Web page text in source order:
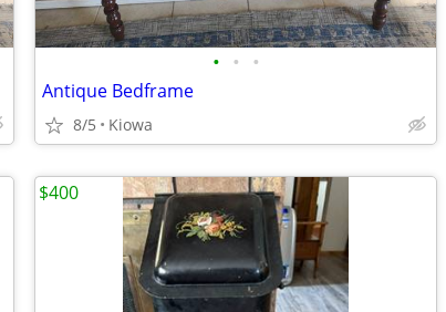
• • •
Antique Bedframe
8/5 Kiowa
$400